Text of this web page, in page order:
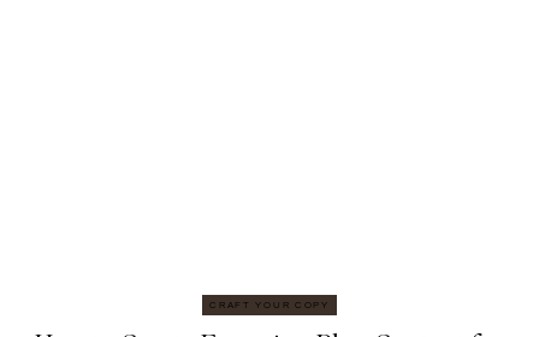
CRAFT YOUR COPY